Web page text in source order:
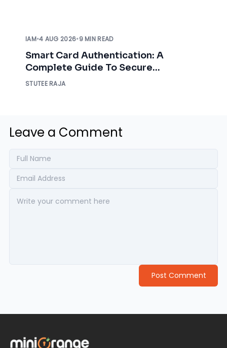
IAM•4 AUG 2026•9 MIN READ
Smart Card Authentication: A
Complete Guide To Secure
Enterprise Access
STUTEE RAJA
Leave a Comment
Post Comment